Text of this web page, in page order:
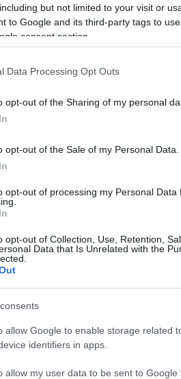
but not limited to your visit or
to Google and its third-party tags to
consent section.
Data Processing Opt Outs
opt-out of the Sharing of my personal
opt-out of the Sale of my Personal Data.
opt-out of processing my Personal Data
opt-out of Collection, Use, Retention,
Data that Is Unrelated with the
allow Google to enable storage related
identifiers in apps.
allow my user data to be sent to
Olympus E-M10 II and the
are presented according to their
rear side are shown. All width,
colors
blue, red).